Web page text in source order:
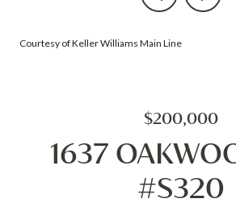
Courtesy of Keller Williams Main Line
$200,000
1637
#S320